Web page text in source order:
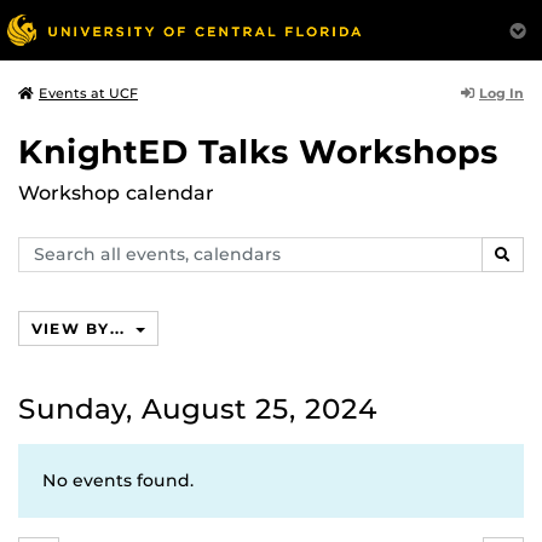
Events at UCF Log In
KnightED Talks Workshops
Workshop calendar
Search
events,
VIEW BY...
Sunday, August 25, 2024
No events found.